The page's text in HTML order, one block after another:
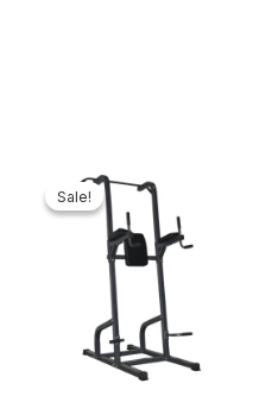
Sale!
Sale!
price
was:
₦500,000.00.